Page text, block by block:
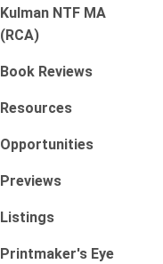
Kulman NTF MA
(RCA)
Book Reviews
Resources
Opportunities
Previews
Listings
Printmaker's Eye